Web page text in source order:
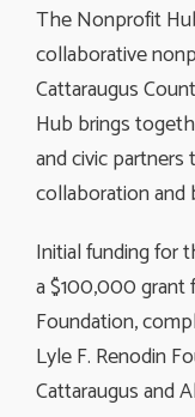
The Nonprofit
collaborative
Cattaraugus
Hub brings
and civic
collaboration and
Initial funding for
a $100,000 grant
Foundation,
Lyle F. Renodin
Cattaraugus and